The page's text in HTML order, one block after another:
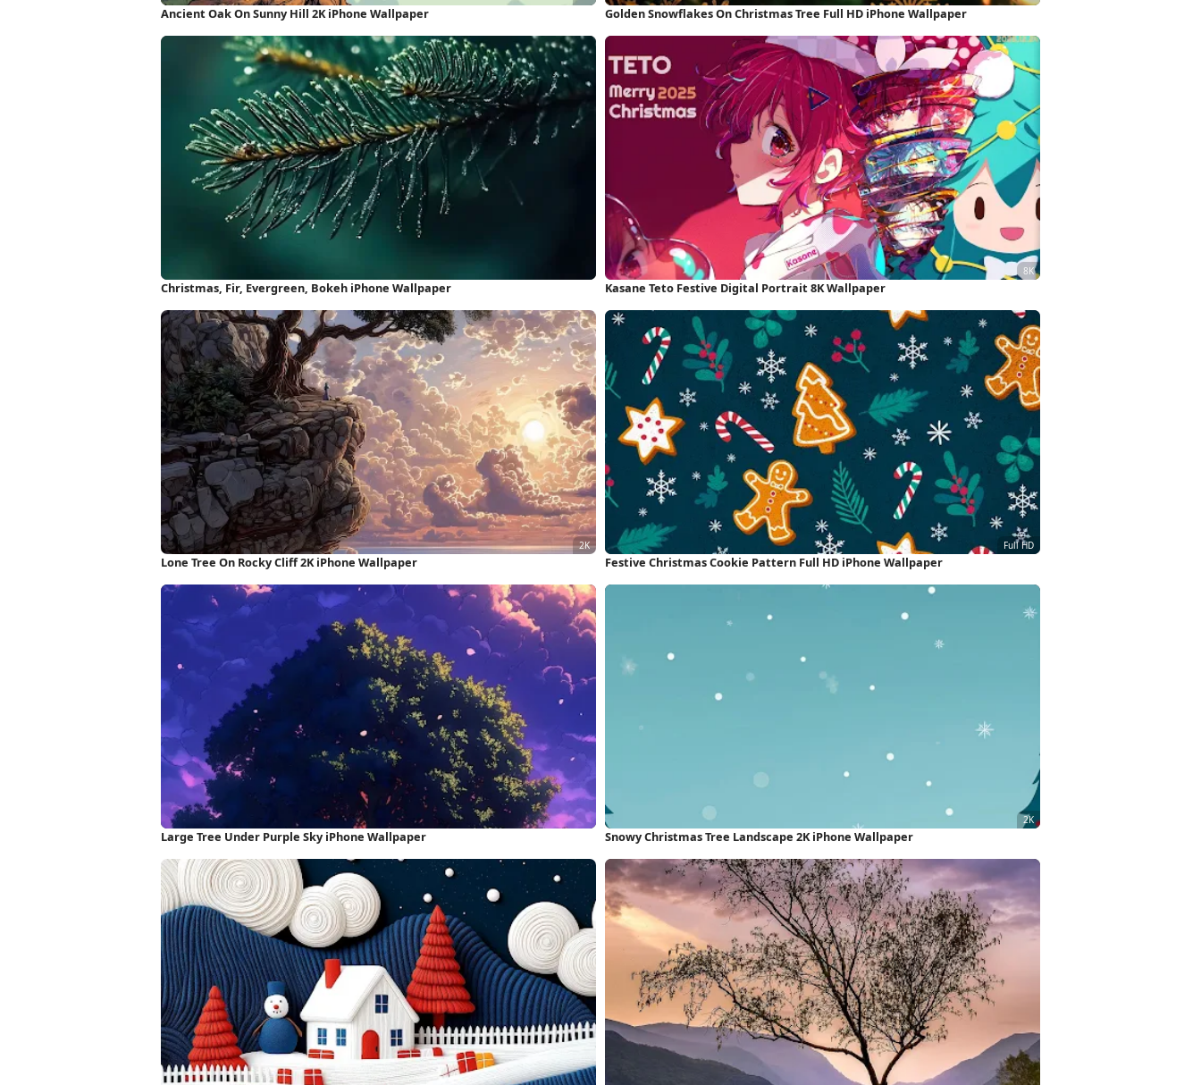
Ancient Oak On Sunny Hill 2K iPhone Wallpaper Golden Snowflakes On Christmas Tree Full HD iPhone Wallpaper
Christmas, Fir, Evergreen, Bokeh iPhone Wallpaper Kasane Teto Festive Digital Portrait 8K Wallpaper
Lone Tree On Rocky Cliff 2K iPhone Wallpaper Festive Christmas Cookie Pattern Full HD iPhone Wallpaper
Large Tree Under Purple Sky iPhone Wallpaper Snowy Christmas Tree Landscape 2K iPhone Wallpaper